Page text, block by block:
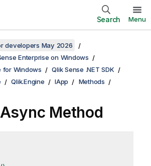
Search Menu
developers May 2026
Enterprise on Windows
for Windows
Qlik Sense .NET SDK
Qlik.Engine IApp Methods
Method